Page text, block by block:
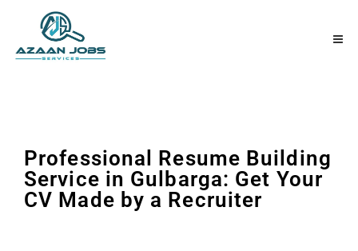
Professional Resume Building
Service in Gulbarga: Get Your
CV Made by a Recruiter